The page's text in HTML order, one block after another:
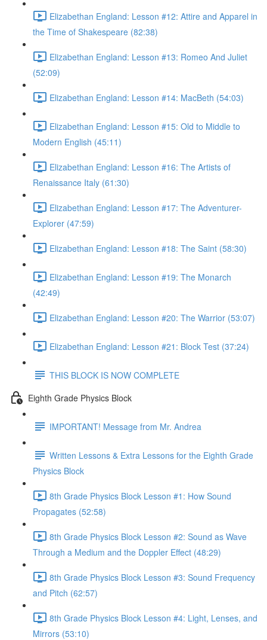
Elizabethan England: Lesson #12: Attire and Apparel in
the Time of Shakespeare (82:38)
Elizabethan England: Lesson #13: Romeo And Juliet
(52:09)
Elizabethan England: Lesson #14: MacBeth (54:03)
Elizabethan England: Lesson #15: Old to Middle to
Modern English (45:11)
Elizabethan England: Lesson #16: The Artists of
Renaissance Italy (61:30)
Elizabethan England: Lesson #17: The Adventurer-
Explorer (47:59)
Elizabethan England: Lesson #18: The Saint (58:30)
Elizabethan England: Lesson #19: The Monarch
(42:49)
Elizabethan England: Lesson #20: The Warrior (53:07)
Elizabethan England: Lesson #21: Block Test (37:24)
THIS BLOCK IS NOW COMPLETE
Eighth Grade Physics Block
IMPORTANT! Message from Mr. Andrea
Written Lessons & Extra Lessons for the Eighth Grade
Physics Block
8th Grade Physics Block Lesson #1: How Sound
Propagates (52:58)
8th Grade Physics Block Lesson #2: Sound as Wave
Through a Medium and the Doppler Effect (48:29)
8th Grade Physics Block Lesson #3: Sound Frequency
and Pitch (62:57)
8th Grade Physics Block Lesson #4: Light, Lenses, and
Mirrors (53:10)